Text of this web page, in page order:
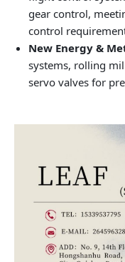
gear control,
control
New Energy &
systems, rolling
servo valves for